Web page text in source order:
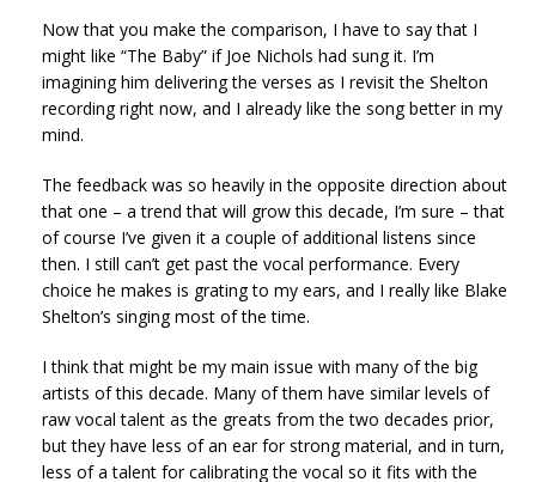
Now that you make the comparison, I have to say that I
might like “The Baby” if Joe Nichols had sung it. I’m
imagining him delivering the verses as I revisit the Shelton
recording right now, and I already like the song better in my
mind.
The feedback was so heavily in the opposite direction about
that one – a trend that will grow this decade, I’m sure – that
of course I’ve given it a couple of additional listens since
then. I still can’t get past the vocal performance. Every
choice he makes is grating to my ears, and I really like Blake
Shelton’s singing most of the time.
I think that might be my main issue with many of the big
artists of this decade. Many of them have similar levels of
raw vocal talent as the greats from the two decades prior,
but they have less of an ear for strong material, and in turn,
less of a talent for calibrating the vocal so it fits with the